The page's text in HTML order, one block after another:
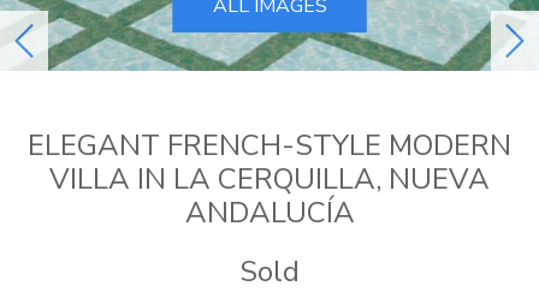
previous
ALL IMAGES
ELEGANT FRENCH-STYLE MODERN
VILLA IN LA CERQUILLA, NUEVA
ANDALUCÍA
Sold